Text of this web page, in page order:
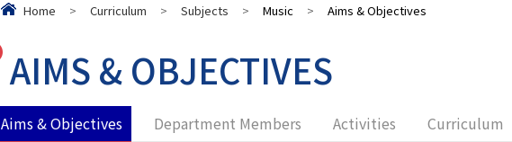
Home > Curriculum > Subjects > Music > Aims & Objectives
AIMS & OBJECTIVES
Aims & Objectives Department Members Activities Curriculum